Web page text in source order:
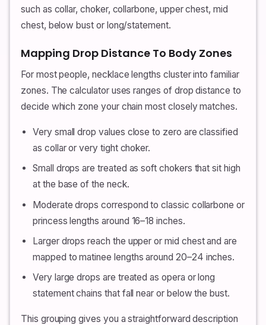
such as collar, choker, collarbone, upper chest, mid
chest, below bust or long/statement.
Mapping Drop Distance To Body Zones
For most people, necklace lengths cluster into familiar
zones. The calculator uses ranges of drop distance to
decide which zone your chain most closely matches.
Very small drop values close to zero are classified
as collar or very tight choker.
Small drops are treated as soft chokers that sit high
at the base of the neck.
Moderate drops correspond to classic collarbone or
princess lengths around 16–18 inches.
Larger drops reach the upper or mid chest and are
mapped to matinee lengths around 20–24 inches.
Very large drops are treated as opera or long
statement chains that fall near or below the bust.
This grouping gives you a straightforward description